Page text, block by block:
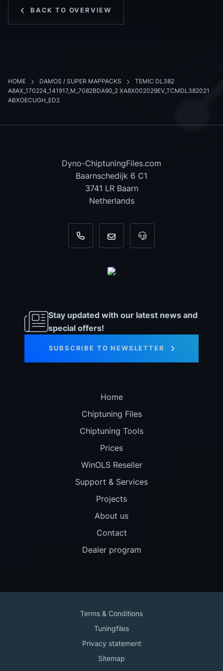
BACK TO OVERVIEW
HOME DAMOS / SUPER MAPPACKS
TEMIC DL382
A8AX_170224_141917_M_7082BDA90_2 XA8X002029EV_TCMDL382021
ABXOECUGH_ED2
Dyno-ChiptuningFiles.com
Baarnschedijk 6 C1
3741 LR Baarn
Netherlands
+31 35 820 0967
info@dyno-For tool support,
Stay updated with our latest news and
special offers!
SUBSCRIBE TO NEWSLETTER
Home
Chiptuning Files
Chiptuning Tools
Prices
WinOLS Reseller
Support & Services
Projects
About us
Contact
Dealer program
Terms & Conditions
Tuningfiles
Privacy statement
Sitemap